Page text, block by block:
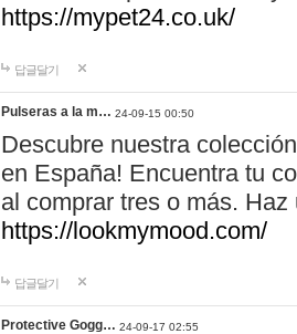
https://mypet24.co.uk/
답글달기
Pulseras a la m… 24-09-15 00:50
Descubre nuestra
en España! Encuentra tu
al comprar tres o más.
https://lookmymood.com/
답글달기
Protective Gogg… 24-09-17 02:55